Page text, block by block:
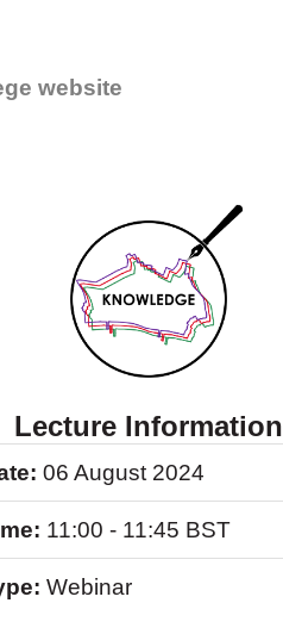
website
Lecture Information
06 August 2024
11:00 - 11:45 BST
Webinar